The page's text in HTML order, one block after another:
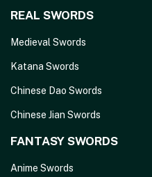
REAL SWORDS
Medieval Swords
Katana Swords
Chinese Dao Swords
Chinese Jian Swords
FANTASY SWORDS
Anime Swords